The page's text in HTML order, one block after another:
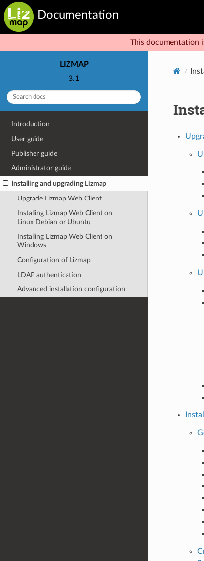
Documentation
This documentation
LIZMAP
3.1
Introduction
User guide
Publisher guide
Administrator guide
Installing and upgrading Lizmap
Upgrade Lizmap Web Client
Installing Lizmap Web Client on
Linux Debian or Ubuntu
Installing Lizmap Web Client on
Windows
Configuration of Lizmap
LDAP authentication
Advanced installation configuration